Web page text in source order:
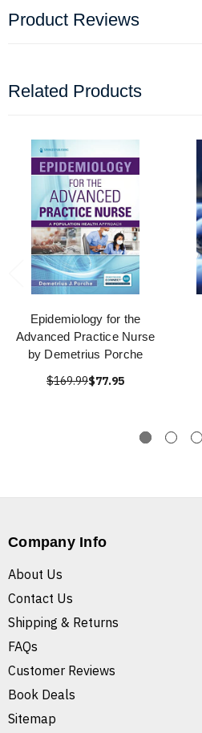
Product Reviews
Related Products
Epidemiology for the
Advanced Practice Nurse
by Demetrius Porche
$169.99$77.95
Company Info
About Us
Contact Us
Shipping & Returns
FAQs
Customer Reviews
Book Deals
Sitemap